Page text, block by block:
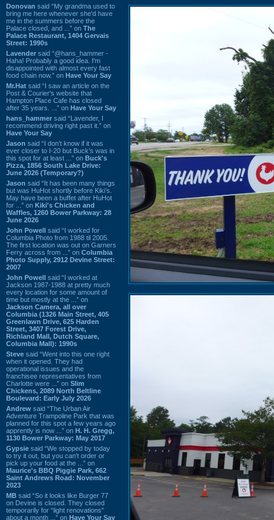
Donovan said “My grandma used to
bring me here whenever she'd have
me in the summers before the
Palace closed, and ...” on The
Palace Restaurant, 1404 Gervais
Street: 1990s
Lavender said “@hans_hammer -
Haha! Probably a good idea. I'm
disappointed with almost every fast
food chain now.” on Have Your Say
Mr.Hat said “I saw an article on the
Post & Courier's website that
Hampton Place Cafe has closed
after 35 years. ...” on Have Your Say
hans_hammer said “Lavender, I
recommend driving right past it.” on
Have Your Say
Jason said “I don’t know if it was
ever closer to I-20 but Buck’s was in
this spot for at least ...” on Buck's
Pizza, 1856 South Lake Drive:
June 2026 (Temporary?)
Jason said “It has been many things
but was HuHot shortly before Kiki’s.
May have been a buffet after HuHot
for ...” on Kiki's Chicken and
Waffles, 1260 Bower Parkway: 28
June 2026
John Powell said “I worked for
Columbia Photo from 1988 til 2005.
The first location was out on Garners
Ferry across from ...” on Columbia
Photo Supply, 2912 Devine Street:
2007
John Powell said “I worked at
Jackson 1987-1988 at pretty much
every location for some amount of
time but mostly at the ...” on
Jackson Camera, all over
Columbia (1326 Main Street, 405
Greenlawn Drive, 625 Harden
Street, 3407 Forest Drive,
Richland Mall, Dutch Square,
Columbia Mall): 1990s
Steve said “Went into this one right
when it opened. They had
operational issues and the
franchisee representatives from
Charlotte were ...” on Slim
Chickens, 2089 North Beltline
Boulevard: Early July 2026
Andrew said “The Urban Air
Adventure Trampoline Park that was
planned for this spot a few years ago
apprently is now ...” on H. H. Gregg,
1130 Bower Parkway: May 2017
Gypsie said “We stopped by today
to try it out, but you can't order or
pick up your food at the ...” on
Maurice's BBQ Piggie Park, 662
Saint Andrews Road: November
2023
MB said “So it looks like Burger 77
on Devine is closed. They closed
temporarily for “light renovations”
about a month ...” on Have Your Say